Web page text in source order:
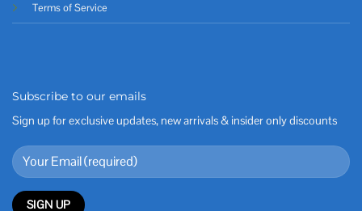
Terms of Service
Subscribe to our emails
Sign up for exclusive updates, new arrivals & insider only discounts